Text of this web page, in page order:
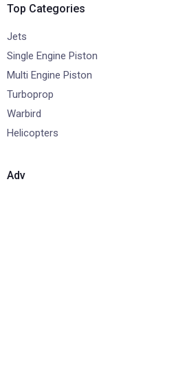
Top Categories
Jets
Single Engine Piston
Multi Engine Piston
Turboprop
Warbird
Helicopters
Adv